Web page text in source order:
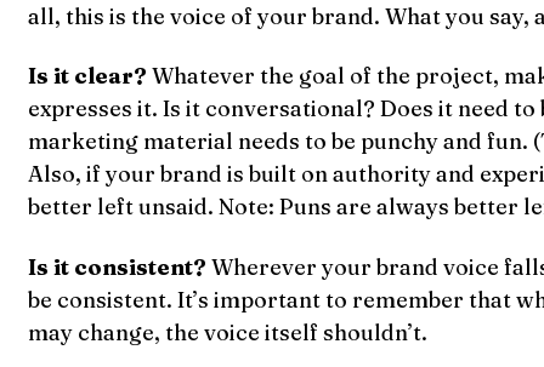
all, this is the voice of your brand. What you say,
Is it clear? Whatever the goal of the project,
expresses it. Is it conversational? Does it need to
marketing material needs to be punchy and fun.
Also, if your brand is built on authority and
better left unsaid. Note: Puns are always better
Is it consistent? Wherever your brand voice
be consistent. It’s important to remember that
may change, the voice itself shouldn’t.